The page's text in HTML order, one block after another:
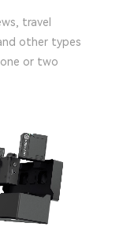
travel
other types
or two